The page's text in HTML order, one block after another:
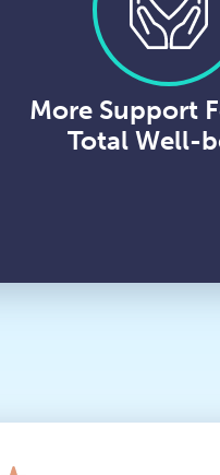
More Support
Total Well-